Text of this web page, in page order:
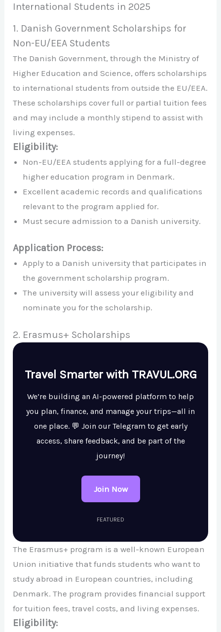
International Students in 2025
1. Danish Government Scholarships for
Non-EU/EEA Students
The Danish Government, through the Ministry of
Higher Education and Science, offers scholarships
to international students from outside the EU/EEA.
These scholarships cover full or partial tuition fees
and may include a monthly stipend to assist with
living expenses.
Eligibility:
Non-EU/EEA students applying for a full-degree
higher education program in Denmark.
Excellent academic records and qualifications
relevant to the program applied for.
Must secure admission to a Danish university.
Application Process:
Apply to a Danish university that participates in
the government scholarship program.
The university will assess your eligibility and
nominate you for the scholarship.
2. Erasmus+ Scholarships
Travel Smarter with TRAVUL.ORG
We’re building an AI-powered platform to help
you plan, finance, and manage your trips—all in
one place. 💬 Join our Telegram to get early
access, share feedback, and be part of the
journey!
Join Now
FEATURED
The Erasmus+ program is a well-known European
Union initiative that funds students who want to
study abroad in European countries, including
Denmark. The program provides financial support
for tuition fees, travel costs, and living expenses.
Eligibility: